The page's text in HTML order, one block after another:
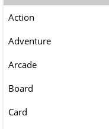
Action
Adventure
Arcade
Board
Card